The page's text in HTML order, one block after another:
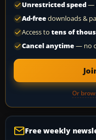
Unrestricted speed—
Ad-freedownloads &
Access to tens of
Cancel anytime— no
Or
Free weekly